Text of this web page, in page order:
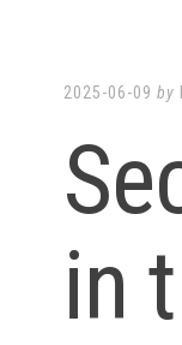
2025-06-09 by
in